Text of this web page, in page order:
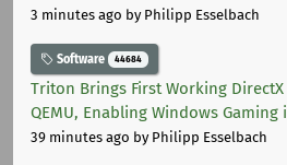
3 minutes ago by Philipp Esselbach
Software 44684
Triton Brings First Working DirectX
QEMU, Enabling Windows Gaming
39 minutes ago by Philipp Esselbach